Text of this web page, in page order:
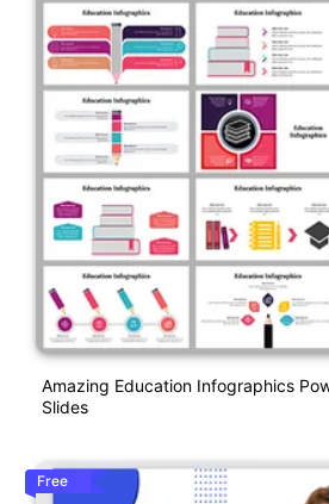
Amazing Education Infographics
Slides
Free